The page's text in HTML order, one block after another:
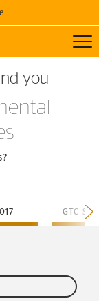
Tires!
you
GTC-